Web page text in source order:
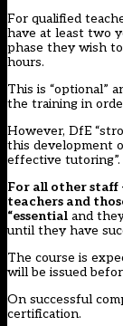
For qualified
have at least two
phase they wish
hours.
This is “optional”
the training in
However, DfE
this development
effective tutoring”.
For all other staff
teachers and
“essential and
until they have
The course is
will be issued
On successful
certification.